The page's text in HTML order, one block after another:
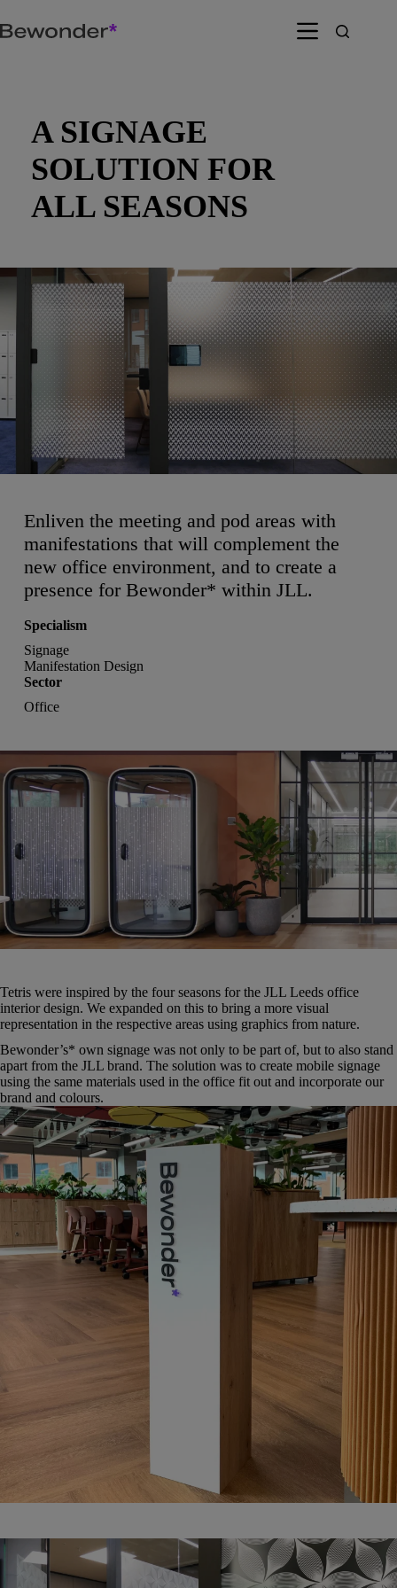
to
content
A SIGNAGE
SOLUTION FOR
ALL SEASONS
Enliven the meeting and pod areas with
manifestations that will complement the
new office environment, and to create a
presence for Bewonder* within JLL.
Specialism
Signage
Manifestation Design
Sector
Office
Tetris were inspired by the four seasons for the JLL Leeds office
interior design. We expanded on this to bring a more visual
representation in the respective areas using graphics from nature.
Bewonder’s* own signage was not only to be part of, but to also stand
apart from the JLL brand. The solution was to create mobile signage
using the same materials used in the office fit out and incorporate our
brand and colours.